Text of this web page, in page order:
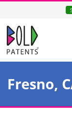
Skip
content
Return home
Fresno,